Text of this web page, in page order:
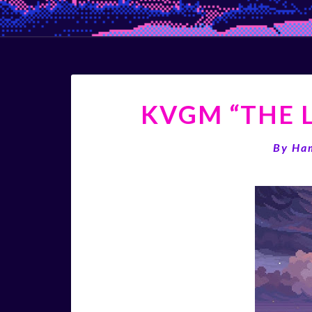
KVGM “THE
By